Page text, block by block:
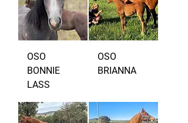
OSO
BONNIE
LASS
OSO
BRIANNA